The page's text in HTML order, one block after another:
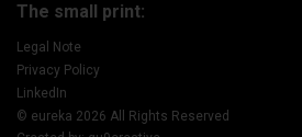
The small print:
Legal Note
Privacy Policy
LinkedIn
© eureka 2026 All Rights Reserved